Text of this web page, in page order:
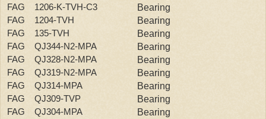
FAG 1206-K-TVH-C3 Bearing
FAG 1204-TVH Bearing
FAG 135-TVH Bearing
FAG QJ344-N2-MPA Bearing
FAG QJ328-N2-MPA Bearing
FAG QJ319-N2-MPA Bearing
FAG QJ314-MPA Bearing
FAG QJ309-TVP Bearing
FAG QJ304-MPA Bearing